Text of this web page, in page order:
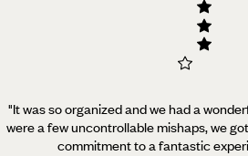
"It was so organized and we had a
were a few uncontrollable mishaps, we
commitment to a fantastic